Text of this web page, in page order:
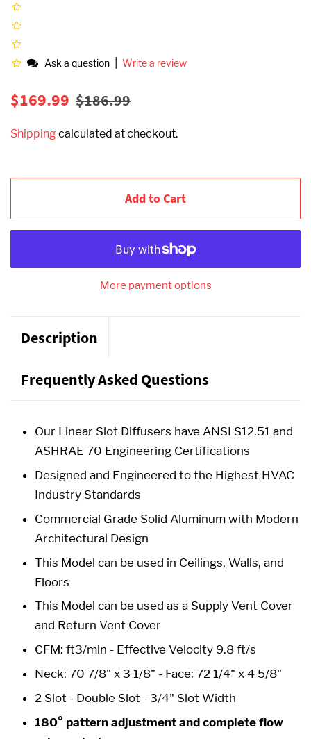
Ask a question Write a review
Regular
$169.99 Sale
$186.99
Shippingcalculated at checkout.
Add to Cart
More payment options
Description
Frequently Asked Questions
Our Linear Slot Diffusers have ANSI S12.51 and
ASHRAE 70 Engineering Certifications
Designed and Engineered to the Highest HVAC
Industry Standards
Commercial Grade Solid Aluminum with Modern
Architectural Design
This Model can be used in Ceilings, Walls, and
Floors
This Model can be used as a Supply Vent Cover
and Return Vent Cover
CFM: ft3/min - Effective Velocity 9.8 ft/s
Neck: 70 7/8" x 3 1/8" - Face: 72 1/4" x 4 5/8"
2 Slot - Double Slot - 3/4" Slot Width
180° pattern adjustment and complete flow